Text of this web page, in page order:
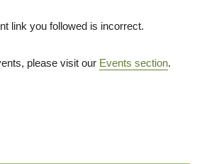
link you followed is incorrect.
please visit our Events section.